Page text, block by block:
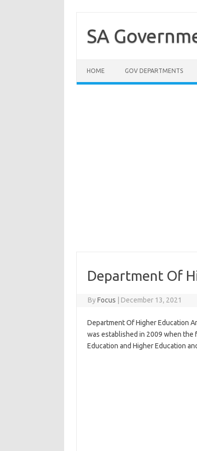
contentSA
HOME GOV DEPARTMENTS
Department Of
ByFocus December 13, 2021
Department Of Higher Education
was established in 2009 when the
Education and Higher Education